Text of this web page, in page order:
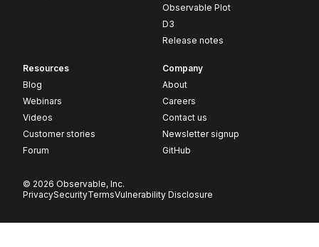
Observable Plot
D3
Release notes
Resources
Blog
Webinars
Videos
Customer stories
Forum
Company
About
Careers
Contact us
Newsletter signup
GitHub
© 2026 Observable, Inc.
PrivacySecurityTermsVulnerability Disclosure